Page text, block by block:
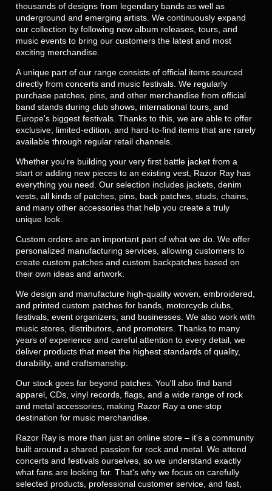
thousands of designs from legendary bands as well as
underground and emerging artists. We continuously expand
our collection by following new album releases, tours, and
music events to bring our customers the latest and most
exciting merchandise.
A unique part of our range consists of official items sourced
directly from concerts and music festivals. We regularly
purchase patches, pins, and other merchandise from official
band stands during club shows, international tours, and
Europe's biggest festivals. Thanks to this, we are able to offer
exclusive, limited-edition, and hard-to-find items that are rarely
available through regular retail channels.
Whether you're building your very first battle jacket from a
start or adding new pieces to an existing vest, Razor Ray has
everything you need. Our selection includes jackets, denim
vests, all kinds of patches, pins, back patches, studs, chains,
and many other accessories that help you create a truly
unique look.
Custom orders are an important part of what we do. We offer
personalized manufacturing services, allowing customers to
create custom patches and custom backpatches based on
their own ideas and artwork.
We design and manufacture high-quality woven, embroidered,
and printed custom patches for bands, motorcycle clubs,
festivals, event organizers, and businesses. We also work with
music stores, distributors, and promoters. Thanks to many
years of experience and careful attention to every detail, we
deliver products that meet the highest standards of quality,
durability, and craftsmanship.
Our stock goes far beyond patches. You'll also find band
apparel, CDs, vinyl records, flags, and a wide range of rock
and metal accessories, making Razor Ray a one-stop
destination for music merchandise.
Razor Ray is more than just an online store – it's a community
built around a shared passion for rock and metal. We attend
concerts and festivals ourselves, so we understand exactly
what fans are looking for. That's why we focus on carefully
selected products, professional customer service, and fast,